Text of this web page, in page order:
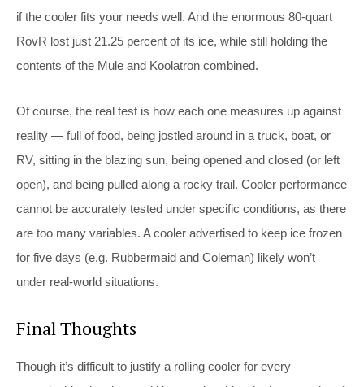
if the cooler fits your needs well. And the enormous 80-quart
RovR lost just 21.25 percent of its ice, while still holding the
contents of the Mule and Koolatron combined.
Of course, the real test is how each one measures up against
reality — full of food, being jostled around in a truck, boat, or
RV, sitting in the blazing sun, being opened and closed (or left
open), and being pulled along a rocky trail. Cooler performance
cannot be accurately tested under specific conditions, as there
are too many variables. A cooler advertised to keep ice frozen
for five days (e.g. Rubbermaid and Coleman) likely won’t
under real-world situations.
Final Thoughts
Though it’s difficult to justify a rolling cooler for every